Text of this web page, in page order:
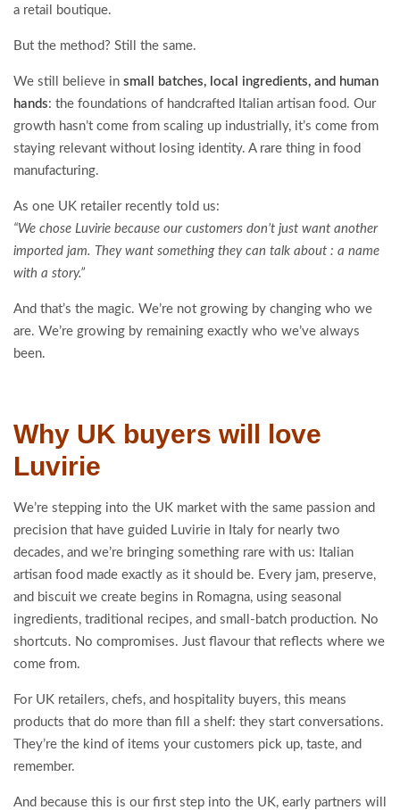
a retail boutique.
But the method? Still the same.
We still believe in small batches, local ingredients, and human
hands: the foundations of handcrafted Italian artisan food. Our
growth hasn’t come from scaling up industrially, it’s come from
staying relevant without losing identity. A rare thing in food
manufacturing.
As one UK retailer recently told us:
“We chose Luvirie because our customers don’t just want another
imported jam. They want something they can talk about : a name
with a story.”
And that’s the magic. We’re not growing by changing who we
are. We’re growing by remaining exactly who we’ve always
been.
Why UK buyers will love
Luvirie
We’re stepping into the UK market with the same passion and
precision that have guided Luvirie in Italy for nearly two
decades, and we’re bringing something rare with us: Italian
artisan food made exactly as it should be. Every jam, preserve,
and biscuit we create begins in Romagna, using seasonal
ingredients, traditional recipes, and small-batch production. No
shortcuts. No compromises. Just flavour that reflects where we
come from.
For UK retailers, chefs, and hospitality buyers, this means
products that do more than fill a shelf: they start conversations.
They’re the kind of items your customers pick up, taste, and
remember.
And because this is our first step into the UK, early partners will